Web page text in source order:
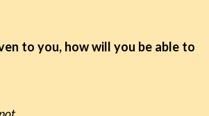
to you, how will you be able to